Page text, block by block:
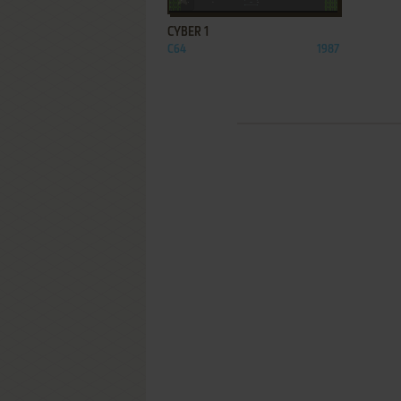
CYBER 1
C64 1987